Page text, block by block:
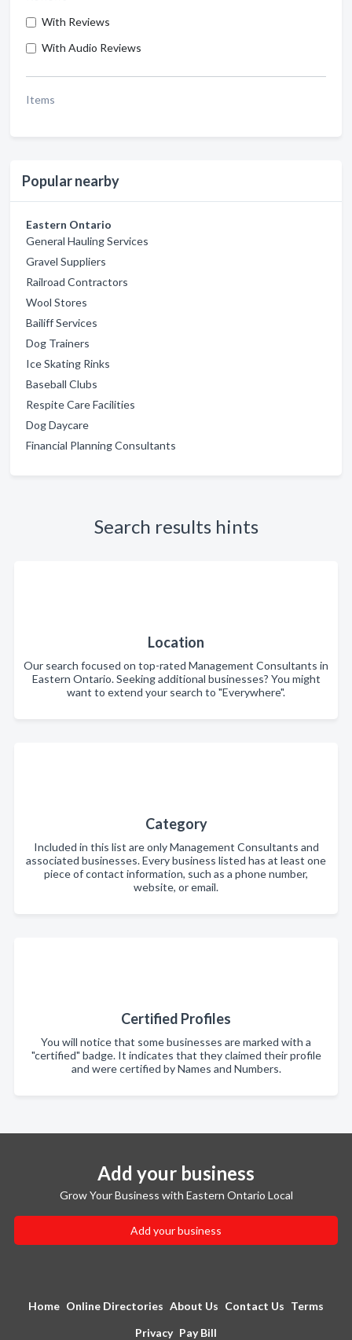
With Reviews
With Audio Reviews
Items
Popular nearby
Eastern Ontario
General Hauling Services
Gravel Suppliers
Railroad Contractors
Wool Stores
Bailiff Services
Dog Trainers
Ice Skating Rinks
Baseball Clubs
Respite Care Facilities
Dog Daycare
Financial Planning Consultants
Search results hints
Location
Our search focused on top-rated Management Consultants in
Eastern Ontario. Seeking additional businesses? You might
want to extend your search to "Everywhere".
Category
Included in this list are only Management Consultants and
associated businesses. Every business listed has at least one
piece of contact information, such as a phone number,
website, or email.
Certified Profiles
You will notice that some businesses are marked with a
"certified" badge. It indicates that they claimed their profile
and were certified by Names and Numbers.
Add your business
Grow Your Business with Eastern Ontario Local
Add your business
Home Online Directories About Us Contact Us Terms
Privacy Pay Bill